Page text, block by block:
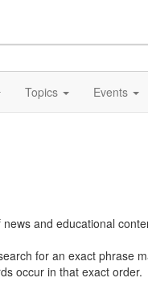
Topics Events
and educational
for an exact phrase
occur in that exact order.